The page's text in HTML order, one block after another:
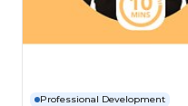
Professional Development